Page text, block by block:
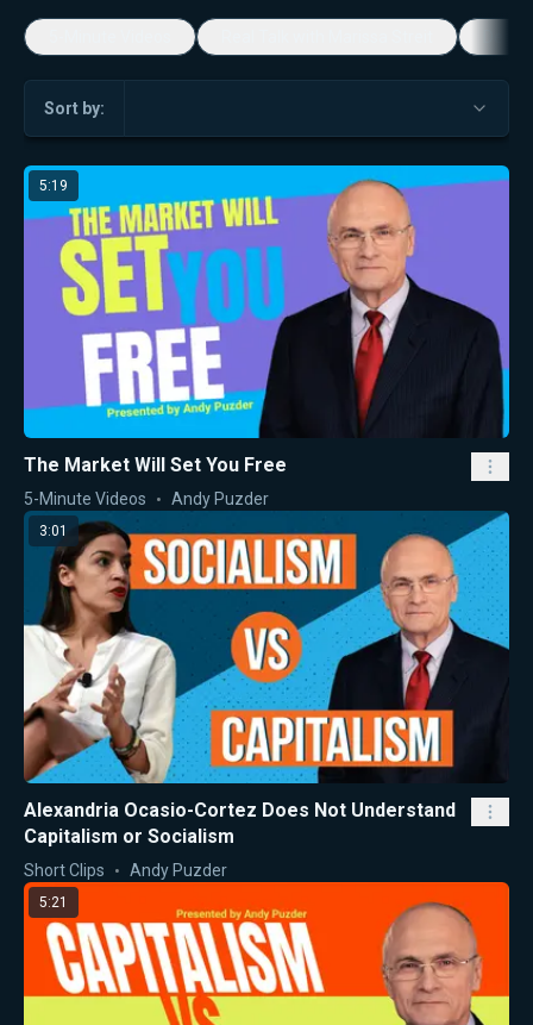
Sort by:
5:19
The Market Will Set You Free
5-Minute Videos Andy Puzder
3:01
Alexandria Ocasio-Cortez Does Not Understand
Capitalism or Socialism
Short Clips Andy Puzder
5:21